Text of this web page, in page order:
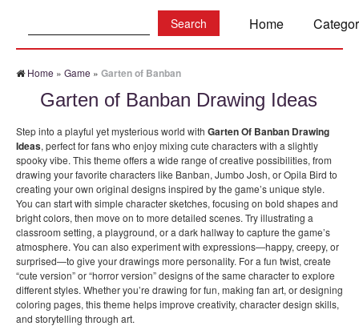
Home
Home » Game » Garten of Banban
Garten of Banban Drawing Ideas
Step into a playful yet mysterious world with Garten Of Banban Drawing
Ideas, perfect for fans who enjoy mixing cute characters with a slightly
spooky vibe. This theme offers a wide range of creative possibilities, from
drawing your favorite characters like Banban, Jumbo Josh, or Opila Bird to
creating your own original designs inspired by the game’s unique style.
You can start with simple character sketches, focusing on bold shapes and
bright colors, then move on to more detailed scenes. Try illustrating a
classroom setting, a playground, or a dark hallway to capture the game’s
atmosphere. You can also experiment with expressions—happy, creepy, or
surprised—to give your drawings more personality. For a fun twist, create
“cute version” or “horror version” designs of the same character to explore
different styles. Whether you’re drawing for fun, making fan art, or designing
coloring pages, this theme helps improve creativity, character design skills,
and storytelling through art.